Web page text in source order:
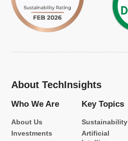
About TechInsights
Who We Are
About Us
Investments
Key Topics
Sustainability
Artificial